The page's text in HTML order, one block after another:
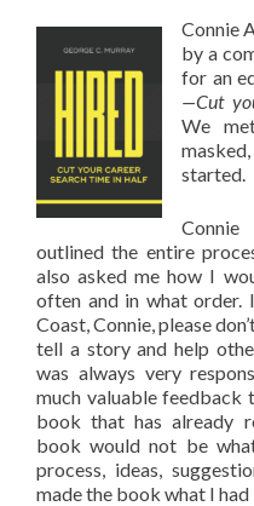
Connie
by a
for an
—Cut
We
started.
outlined the entire
also asked me how I
often and in what order.
Coast, Connie, please
tell a story and help
was always very
much valuable
book that has already
book would not be
process, ideas,
made the book what I